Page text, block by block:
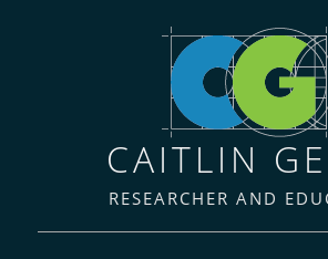
CAITLIN
RESEARCHER AND